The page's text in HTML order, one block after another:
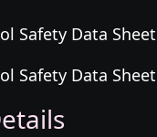
Safety Data Sheet
Safety Data Sheet